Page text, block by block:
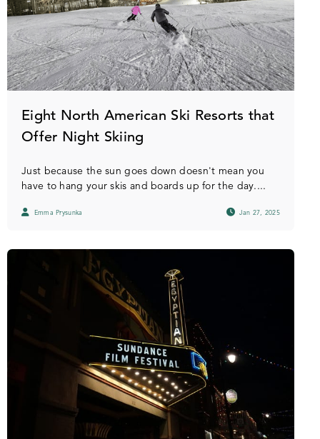
Eight North American Ski Resorts that
Offer Night Skiing
Just because the sun goes down doesn't mean you
have to hang your skis and boards up for the day....
Emma Prysunka Jan 27, 2025